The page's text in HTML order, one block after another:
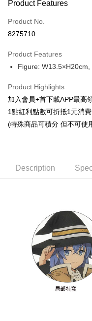
Credit Card (Full Payment)
Convenience Store Pickup
Google Pay
ATM Transfer
全家取貨付款
NT$65/order | Free
(不開放使用，請勿選取）
NT$9,999/order
7-11取貨付款
NT$65/order | Free
NT$65/order | Free
Product Features
Product No.
8275710
Product Features
Figure:
Product Highlights
加入會員+首下載APP最高
1點紅利點數可折抵1元消
(特殊商品可積分 但不可使
Description